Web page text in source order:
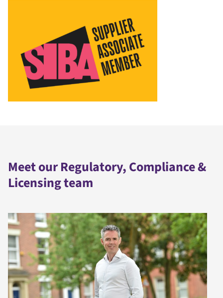
Meet our Regulatory, Compliance &
Licensing team